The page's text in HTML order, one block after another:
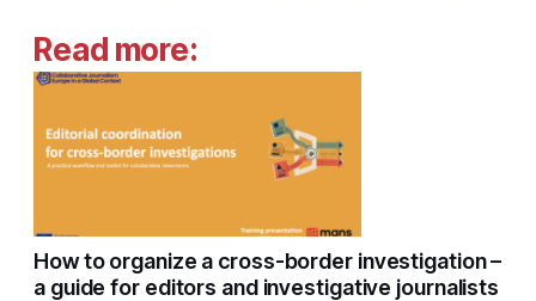
Read more:
How to organize a cross-border investigation –
a guide for editors and investigative journalists